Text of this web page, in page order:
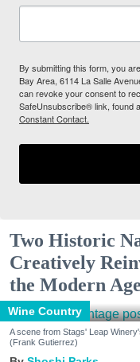
By submitting this form, you
Bay Area, 6114 La Salle
can revoke your consent to
SafeUnsubscribe® link, found
Constant Contact.
Two Historic
Creatively
the Modern Age
Wine Country
A scene from Stags' Leap
(Frank Gutierrez)